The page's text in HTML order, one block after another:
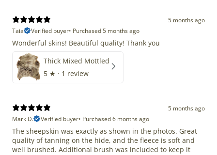
5 months ago
Taia
Verified buyer• Purchased 5 months ago
Wonderful skins! Beautiful quality! Thank you
Thick Mixed Mottled
5 ★ · 1 review
5 months ago
Mark D.
Verified buyer• Purchased 6 months ago
The sheepskin was exactly as shown in the photos. Great
quality of tanning on the hide, and the fleece is soft and
well brushed. Additional brush was included to keep it